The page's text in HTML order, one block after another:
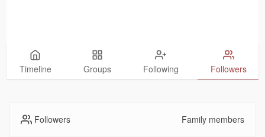
Timeline Groups Following Followers
Followers Family members